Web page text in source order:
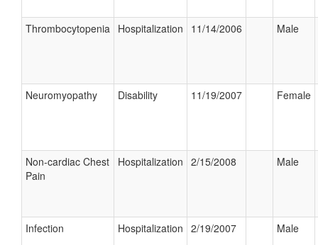
Thrombocytopenia Hospitalization 11/14/2006 Male
Neuromyopathy Disability 11/19/2007 Female
Non-cardiac Chest
Pain
Hospitalization 2/15/2008 Male
Infection Hospitalization 2/19/2007 Male